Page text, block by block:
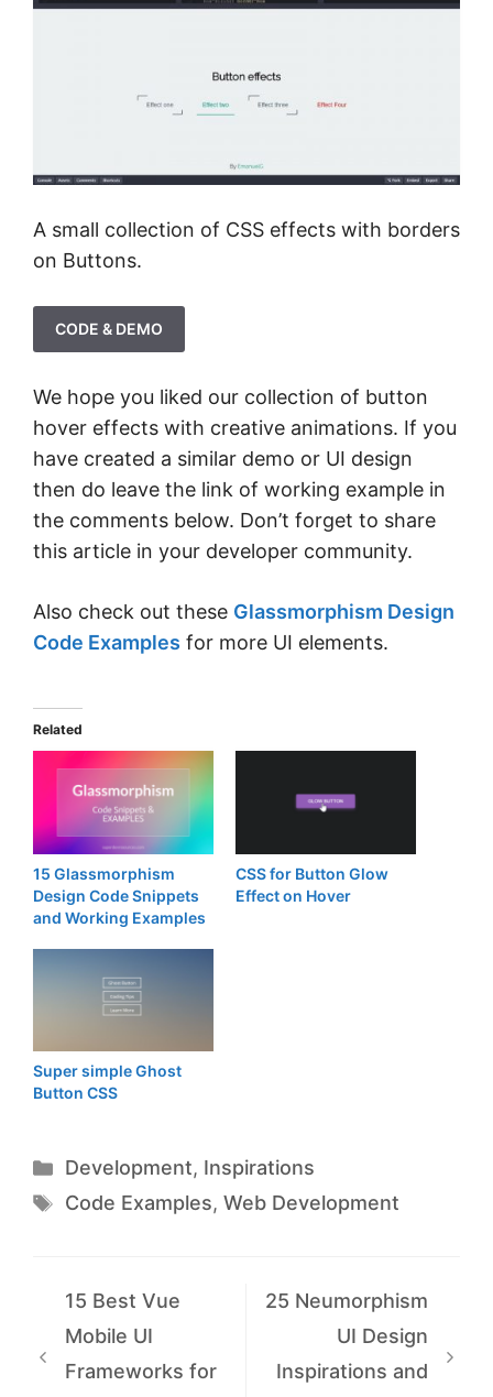
A small collection of CSS effects with borders
on Buttons.
CODE & DEMO
We hope you liked our collection of button
hover effects with creative animations. If you
have created a similar demo or UI design
then do leave the link of working example in
the comments below. Don’t forget to share
this article in your developer community.
Also check out these Glassmorphism Design
Code Examples for more UI elements.
Related
15 Glassmorphism
Design Code Snippets
and Working Examples
CSS for Button Glow
Effect on Hover
Super simple Ghost
Button CSS
Categories
Development, Inspirations
Tags
Code Examples, Web Development
15 Best Vue
Mobile UI
Frameworks for
25 Neumorphism
UI Design
Inspirations and